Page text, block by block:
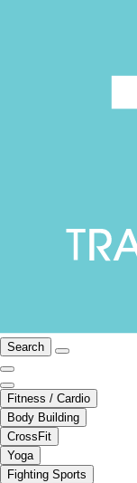
Search
Fitness / Cardio
Body Building
CrossFit
Yoga
Fighting Sports